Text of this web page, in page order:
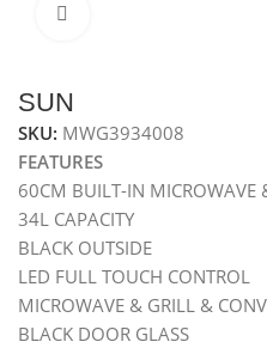
SUN
SKU: MWG3934008
FEATURES
60CM BUILT-IN MICROWAVE
34L CAPACITY
BLACK OUTSIDE
LED FULL TOUCH CONTROL
MICROWAVE & GRILL &
BLACK DOOR GLASS